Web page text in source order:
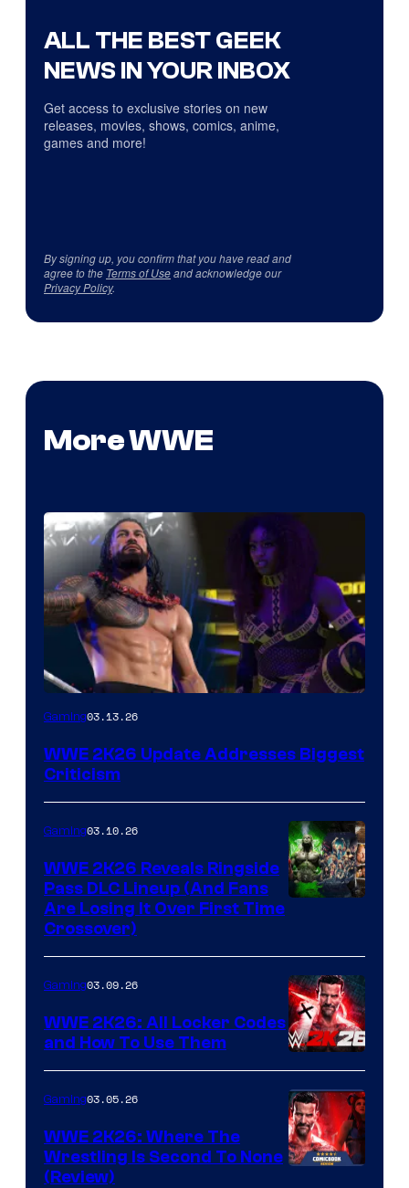
ALL THE BEST GEEK
NEWS IN YOUR INBOX
Get access to exclusive stories on new
releases, movies, shows, comics, anime,
games and more!
By signing up, you confirm that you have read and
agree to the Terms of Useand acknowledge our
Privacy Policy.
More WWE
Gaming03.13.26
WWE 2K26 Update Addresses Biggest
Criticism
Gaming03.10.26
WWE 2K26 Reveals Ringside
Pass DLC Lineup (And Fans
Are Losing It Over First Time
Crossover)
Gaming03.09.26
WWE 2K26: All Locker Codes
and How To Use Them
Gaming03.05.26
WWE 2K26: Where The
Wrestling Is Second To None
(Review)